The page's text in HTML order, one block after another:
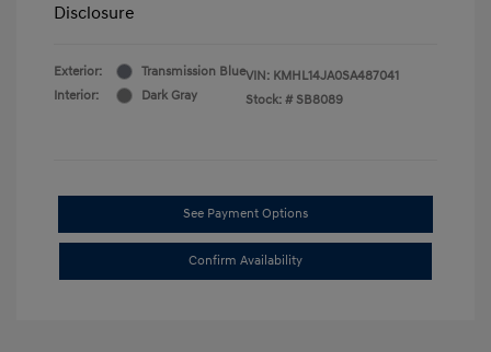
Disclosure
Exterior:
Transmission Blue
Interior:
Dark Gray
VIN: KMHL14JA0SA487041
Stock: # SB8089
See Payment Options
Confirm Availability